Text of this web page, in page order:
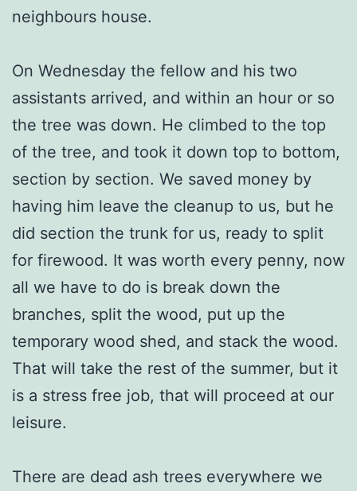
neighbours house.
On Wednesday the fellow and his two
assistants arrived, and within an hour or so
the tree was down. He climbed to the top
of the tree, and took it down top to bottom,
section by section. We saved money by
having him leave the cleanup to us, but he
did section the trunk for us, ready to split
for firewood. It was worth every penny, now
all we have to do is break down the
branches, split the wood, put up the
temporary wood shed, and stack the wood.
That will take the rest of the summer, but it
is a stress free job, that will proceed at our
leisure.
There are dead ash trees everywhere we